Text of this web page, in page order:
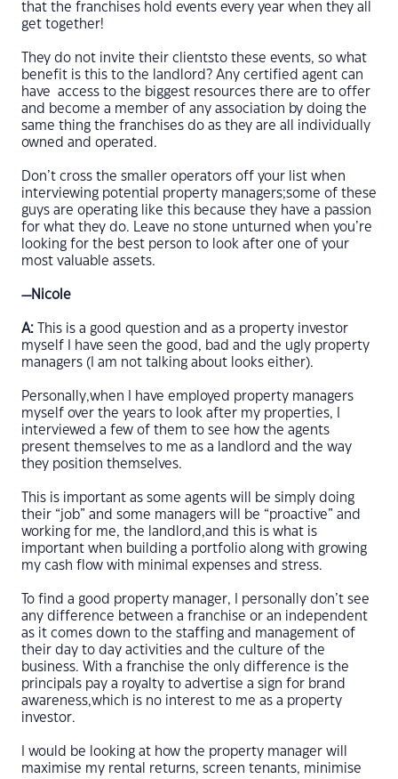
that the franchises hold events every year when they all
get together!
They do not invite their clientsto these events, so what
benefit is this to the landlord? Any certified agent can
have access to the biggest resources there are to offer
and become a member of any association by doing the
same thing the franchises do as they are all individually
owned and operated.
Don’t cross the smaller operators off your list when
interviewing potential property managers;some of these
guys are operating like this because they have a passion
for what they do. Leave no stone unturned when you’re
looking for the best person to look after one of your
most valuable assets.
—Nicole
A: This is a good question and as a property investor
myself I have seen the good, bad and the ugly property
managers (I am not talking about looks either).
Personally,when I have employed property managers
myself over the years to look after my properties, I
interviewed a few of them to see how the agents
present themselves to me as a landlord and the way
they position themselves.
This is important as some agents will be simply doing
their “job” and some managers will be “proactive” and
working for me, the landlord,and this is what is
important when building a portfolio along with growing
my cash flow with minimal expenses and stress.
To find a good property manager, I personally don’t see
any difference between a franchise or an independent
as it comes down to the staffing and management of
their day to day activities and the culture of the
business. With a franchise the only difference is the
principals pay a royalty to advertise a sign for brand
awareness,which is no interest to me as a property
investor.
I would be looking at how the property manager will
maximise my rental returns, screen tenants, minimise